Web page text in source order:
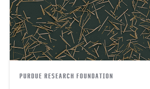
PURDUE RESEARCH FOUNDATION